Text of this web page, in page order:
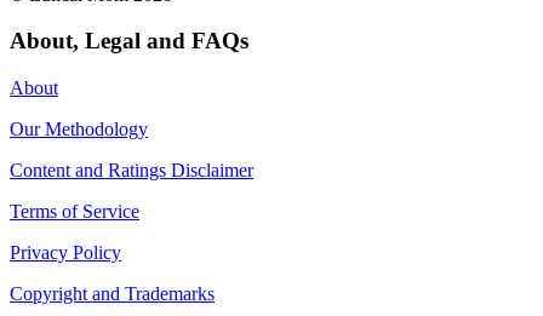
About, Legal and FAQs
About
Our Methodology
Content and Ratings Disclaimer
Terms of Service
Privacy Policy
Copyright and Trademarks